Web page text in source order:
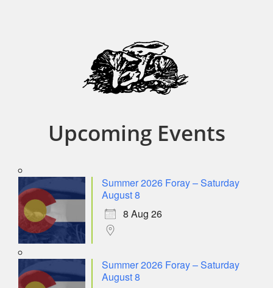
Upcoming Events
Summer 2026 Foray – Saturday
August 8
8 Aug 26
Summer 2026 Foray – Saturday
August 8